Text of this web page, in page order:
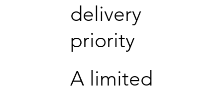
delivery
priority
A limited